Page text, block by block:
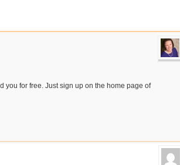
you for free. Just sign up on the home page of